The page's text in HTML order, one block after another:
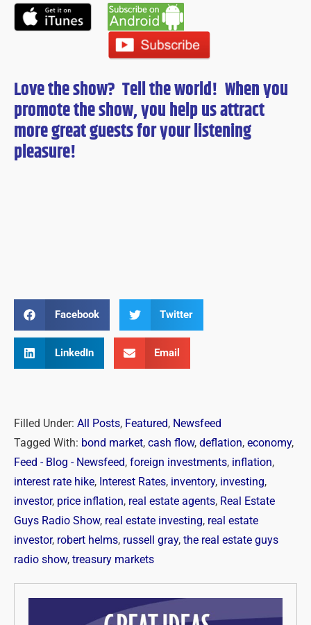
Love the show? Tell the world! When you
promote the show, you help us attract
more great guests foryourlistening
pleasure!
Facebook Twitter
LinkedIn Email
Filled Under: All Posts, Featured, Newsfeed
Tagged With: bond market, cash flow, deflation, economy,
Feed - Blog - Newsfeed, foreign investments, inflation,
interest rate hike, Interest Rates, inventory, investing,
investor, price inflation, real estate agents, Real Estate
Guys Radio Show, real estate investing, real estate
investor, robert helms, russell gray, the real estate guys
radio show, treasury markets